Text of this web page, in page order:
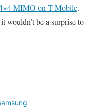
MIMO on T-Mobile.
wouldn’t be a surprise to